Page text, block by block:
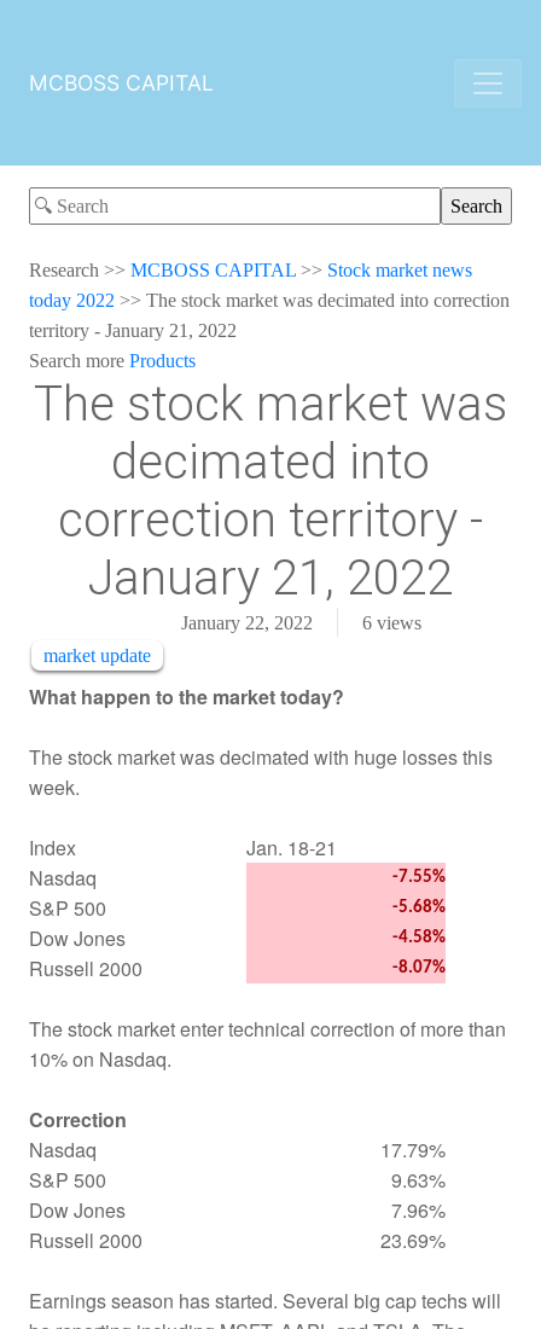
MCBOSS CAPITAL
Research >> MCBOSS CAPITAL >> Stock market news
today 2022 >> The stock market was decimated into correction
territory - January 21, 2022
Search more Products
The stock market was
decimated into
correction territory -
January 21, 2022
January 22, 2022 6 views
market update
What happen to the market today?
The stock market was decimated with huge losses this
week.
Index
Jan. 18-21
Nasdaq
-7.55%
S&P 500 -5.68%
Dow Jones -4.58%
Russell 2000 -8.07%
The stock market enter technical correction of more than
10% on Nasdaq.
Correction
Nasdaq
17.79%
S&P 500
9.63%
Dow Jones
7.96%
Russell 2000
23.69%
Earnings season has started. Several big cap techs will